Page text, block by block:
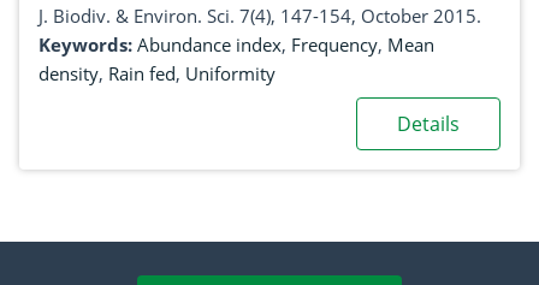
J. Biodiv. & Environ. Sci. 7(4), 147-154, October 2015.
Keywords: Abundance index, Frequency, Mean
density, Rain fed, Uniformity
Details